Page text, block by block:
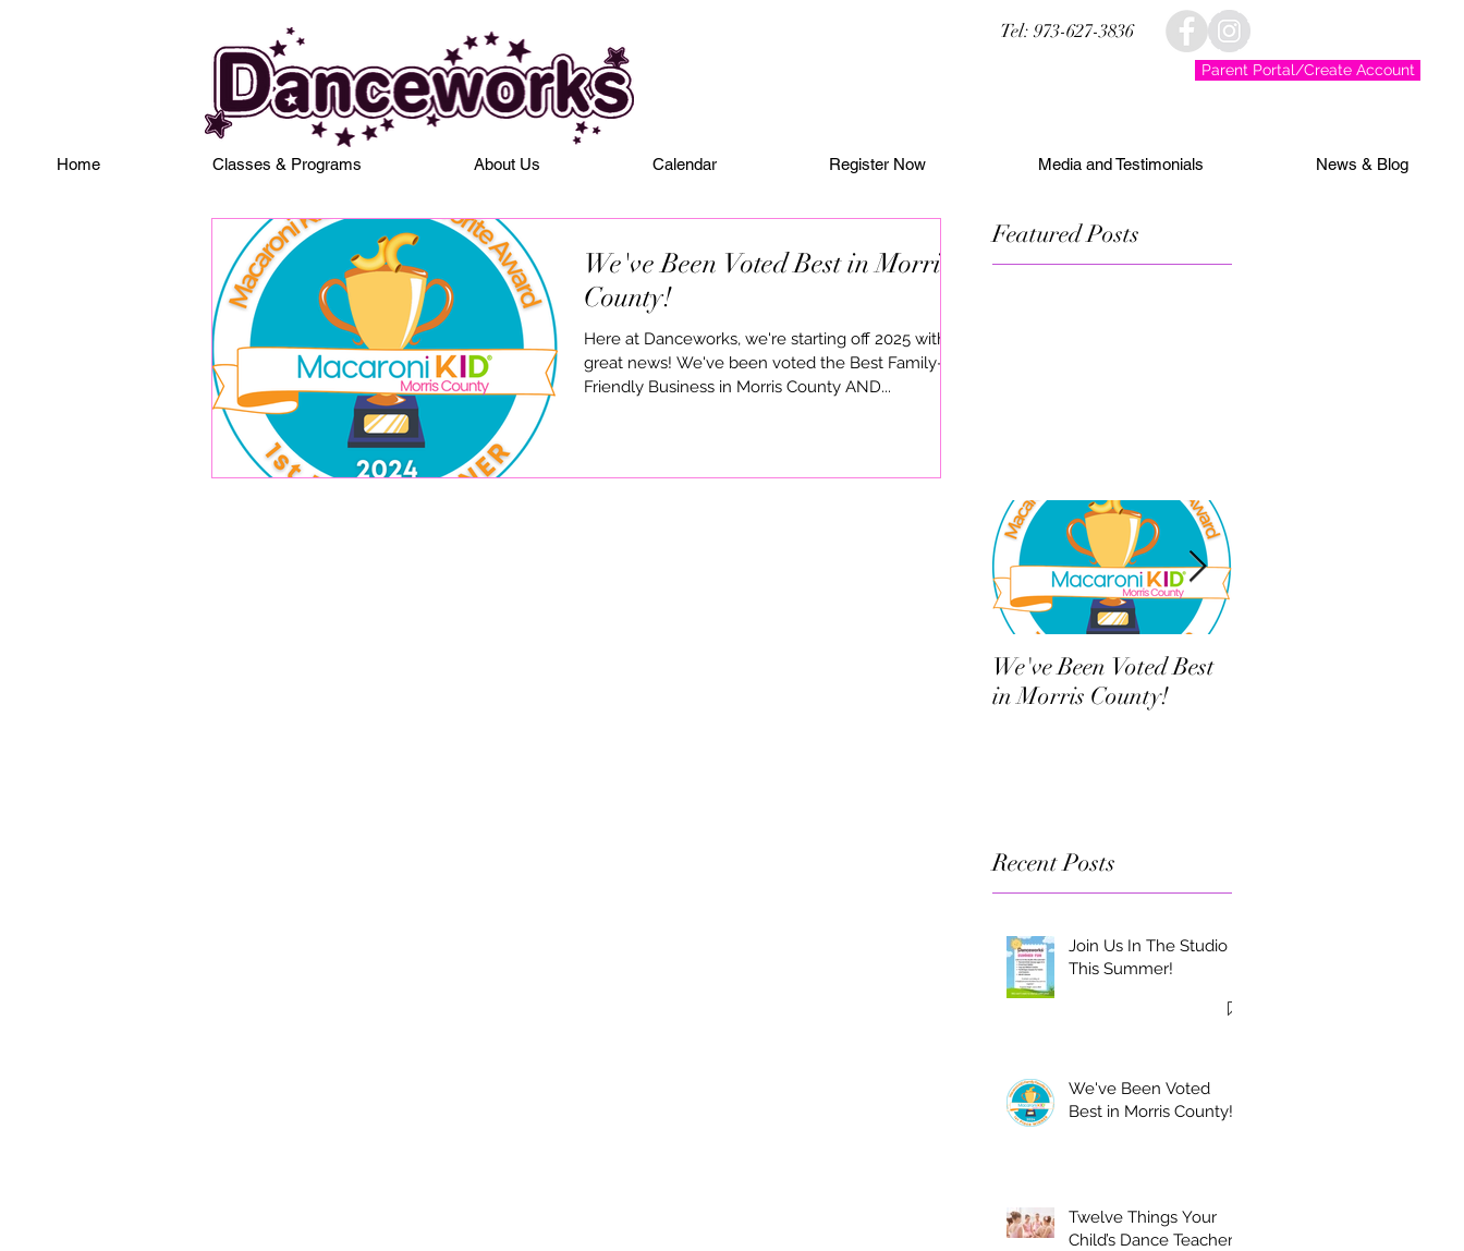
Parent Portal/Create Account
Tel: 973-627-3836
Home Classes & Programs About Us Calendar Register Now Media and Testimonials News & Blog
We've Been Voted Best in Morris
County!
Here at Danceworks, we're starting off 2025 with
great news! We've been voted the Best Family-
Friendly Business in Morris County AND...
Featured Posts
We've Been Voted Best
in Morris County!
Recent Posts
Join Us In The Studio
This Summer!
We've Been Voted
Best in Morris County!
Twelve Things Your
Child’s Dance Teacher